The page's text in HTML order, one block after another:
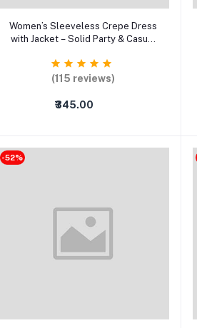
Select Option
Women’s Sleeveless Crepe Dress
with Jacket – Solid Party & Casual
(115 reviews)
₹345.00
-52%